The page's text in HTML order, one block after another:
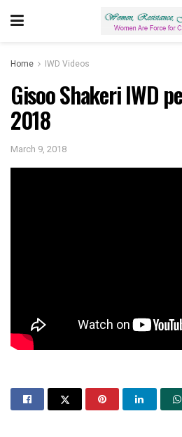
Home IWD Videos
Gisoo Shakeri IWD
2018
March 9, 2018